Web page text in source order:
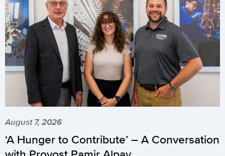
August 7, 2026
‘A Hunger to Contribute’ – A Conversation